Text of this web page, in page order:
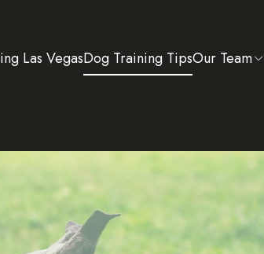
Las VegasDog Training TipsOur Team